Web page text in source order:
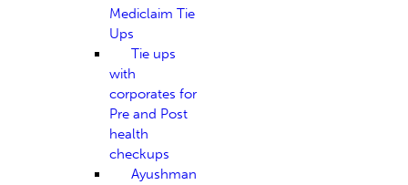
Mediclaim Tie
Ups
Tie ups
with
corporates for
Pre and Post
health
checkups
Ayushman